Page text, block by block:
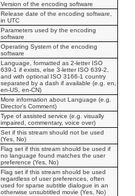
Version of the encoding software
Release date of the encoding software,
in UTC
Parameters used by the encoding
software
Operating System of the encoding
software
Language, formatted as 2-letter ISO
639-1 if exists, else 3-letter ISO 639-2,
and with optional ISO 3166-1 country
separated by a dash if available (e.g. en,
en-US, en-CN)
More information about Language (e.g.
Director's Comment)
Type of assisted service (e.g. visually
impaired, commentary, voice over)
Set if this stream should not be used
(Yes, No)
Flag set if this stream should be used if
no language found matches the user
preference (Yes, No)
Flag set if this stream should be used
regardless of user preferences, often
used for sparse subtitle dialogue in an
otherwise unsubtitled movie (Yes, No)